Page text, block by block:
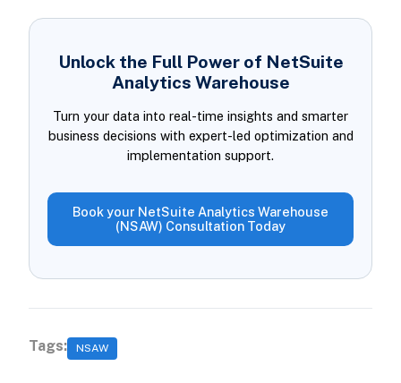
Unlock the Full Power of NetSuite
Analytics Warehouse
Turn your data into real-time insights and smarter
business decisions with expert-led optimization and
implementation support.
Book your NetSuite Analytics Warehouse
(NSAW) Consultation Today
Tags: NSAW